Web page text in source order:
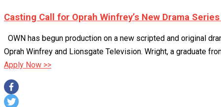
Casting Call for Oprah Winfrey’s New Drama
OWN has begun production on a new scripted and original
Oprah Winfrey and Lionsgate Television. Wright, a graduate
Apply Now >>